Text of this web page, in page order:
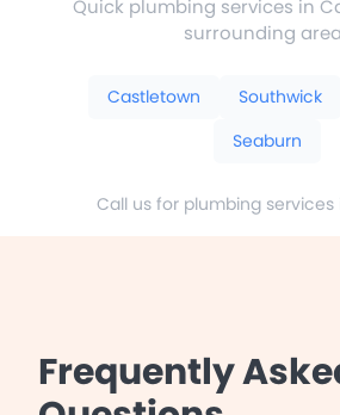
Quick plumbing services in
surrounding
Castletown Southwick
Seaburn
Call us for plumbing
Frequently